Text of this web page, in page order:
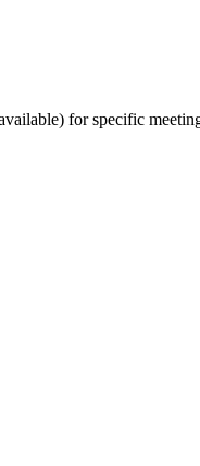
for specific